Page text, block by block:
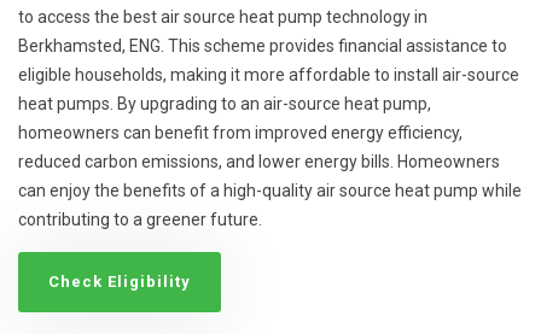
to access the best air source heat pump technology in
Berkhamsted, ENG. This scheme provides financial assistance to
eligible households, making it more affordable to install air-source
heat pumps. By upgrading to an air-source heat pump,
homeowners can benefit from improved energy efficiency,
reduced carbon emissions, and lower energy bills. Homeowners
can enjoy the benefits of a high-quality air source heat pump while
contributing to a greener future.
Check Eligibility